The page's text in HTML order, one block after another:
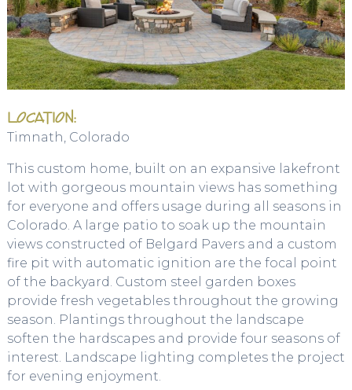
LOCATION:
Timnath, Colorado
This custom home, built on an expansive lakefront
lot with gorgeous mountain views has something
for everyone and offers usage during all seasons in
Colorado. A large patio to soak up the mountain
views constructed of Belgard Pavers and a custom
fire pit with automatic ignition are the focal point
of the backyard. Custom steel garden boxes
provide fresh vegetables throughout the growing
season. Plantings throughout the landscape
soften the hardscapes and provide four seasons of
interest. Landscape lighting completes the project
for evening enjoyment.